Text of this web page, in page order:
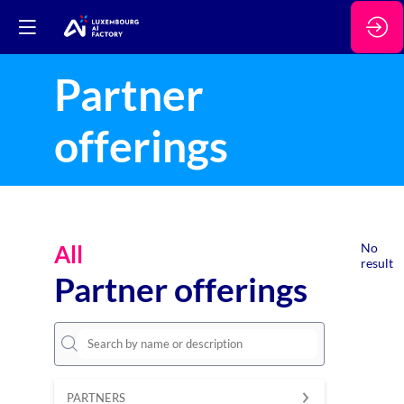
Partner
offerings
All
Partner offerings
PARTNERS
No
result